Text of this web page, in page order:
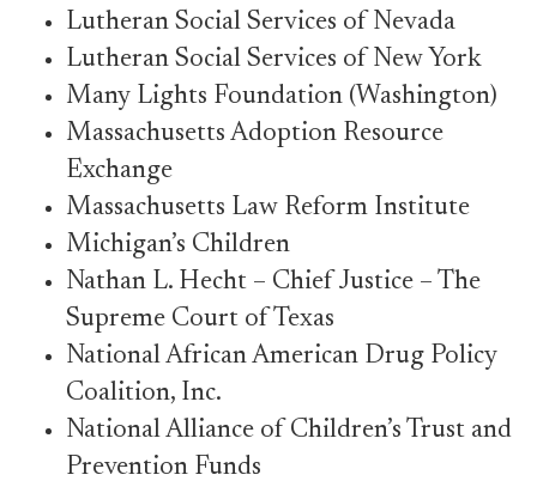
Lutheran Social Services of Nevada
Lutheran Social Services of New York
Many Lights Foundation (Washington)
Massachusetts Adoption Resource
Exchange
Massachusetts Law Reform Institute
Michigan’s Children
Nathan L. Hecht – Chief Justice – The
Supreme Court of Texas
National African American Drug Policy
Coalition, Inc.
National Alliance of Children’s Trust and
Prevention Funds